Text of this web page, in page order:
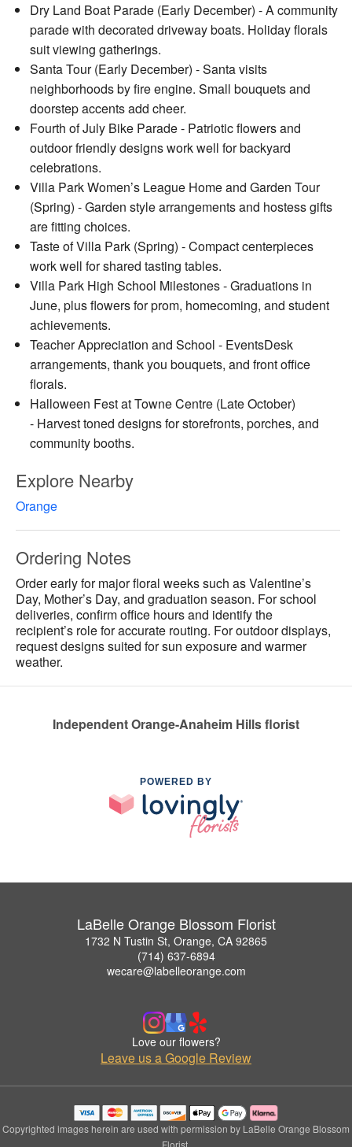
Dry Land Boat Parade (Early December) - A community
parade with decorated driveway boats. Holiday florals
suit viewing gatherings.
Santa Tour (Early December) - Santa visits
neighborhoods by fire engine. Small bouquets and
doorstep accents add cheer.
Fourth of July Bike Parade - Patriotic flowers and
outdoor friendly designs work well for backyard
celebrations.
Villa Park Women’s League Home and Garden Tour
(Spring) - Garden style arrangements and hostess gifts
are fitting choices.
Taste of Villa Park (Spring) - Compact centerpieces
work well for shared tasting tables.
Villa Park High School Milestones - Graduations in
June, plus flowers for prom, homecoming, and student
achievements.
Teacher Appreciation and School - EventsDesk
arrangements, thank you bouquets, and front office
florals.
Halloween Fest at Towne Centre (Late October)
- Harvest toned designs for storefronts, porches, and
community booths.
Explore Nearby
Orange
Ordering Notes
Order early for major floral weeks such as Valentine’s
Day, Mother’s Day, and graduation season. For school
deliveries, confirm office hours and identify the
recipient’s role for accurate routing. For outdoor displays,
request designs suited for sun exposure and warmer
weather.
Independent Orange-Anaheim Hills florist
POWERED BY
LaBelle Orange Blossom Florist
1732 N Tustin St, Orange, CA 92865
(714) 637-6894
wecare@labelleorange.com
Love our flowers?
Leave us a Google Review
Copyrighted images herein are used with permission by LaBelle Orange Blossom
Florist.